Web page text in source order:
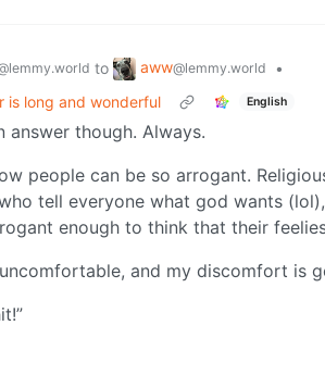
to aww@lemmy.world
•
is long and wonderful
English
answer though. Always.
people can be so arrogant.
tell everyone what god wants
enough to think that their
uncomfortable, and my discomfort is